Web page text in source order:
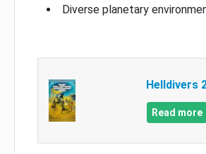
Diverse planetary
Helldivers
Read more